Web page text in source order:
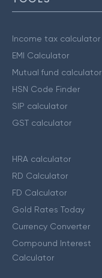
Income tax calculator
EMI Calculator
Mutual fund calculator
HSN Code Finder
SIP calculator
GST calculator
HRA calculator
RD Calculator
FD Calculator
Gold Rates Today
Currency Converter
Compound Interest
Calculator